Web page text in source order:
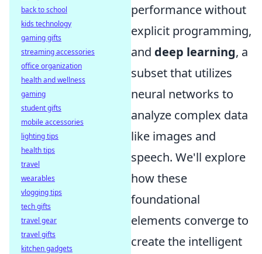
performance without
explicit programming,
and deep learning, a
subset that utilizes
neural networks to
analyze complex data
like images and
speech. We'll explore
how these
foundational
elements converge to
create the intelligent
back to school
kids technology
gaming gifts
streaming accessories
office organization
health and wellness
gaming
student gifts
mobile accessories
lighting tips
health tips
travel
wearables
vlogging tips
tech gifts
travel gear
travel gifts
kitchen gadgets